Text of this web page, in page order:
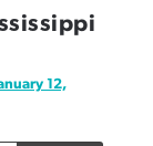
12,